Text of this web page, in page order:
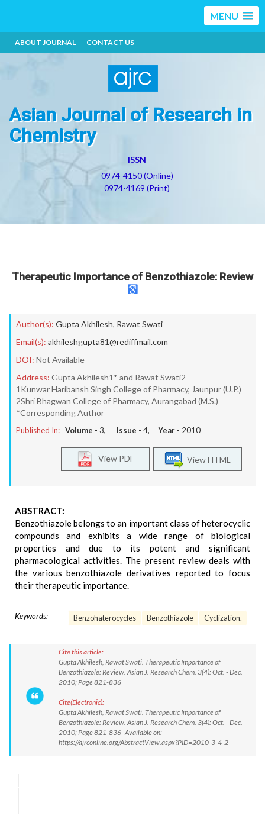
MENU
ABOUT JOURNAL CONTACT US
Asian Journal of Research in
Chemistry
ISSN
0974-4150 (Online)
0974-4169 (Print)
Therapeutic Importance of Benzothiazole: Review
Author(s): Gupta Akhilesh, Rawat Swati
Email(s): akhileshgupta81@rediffmail.com
DOI: Not Available
Address: Gupta Akhilesh1* and Rawat Swati2
1Kunwar Haribansh Singh College of Pharmacy, Jaunpur (U.P.)
2Shri Bhagwan College of Pharmacy, Aurangabad (M.S.)
*Corresponding Author
Published In: Volume - 3, Issue - 4, Year - 2010
View HTML
View PDF
ABSTRACT:
Benzothiazole belongs to an important class of heterocyclic
compounds and exhibits a wide range of biological
properties and due to its potent and significant
pharmacological activities. The present review deals with
the various benzothiazole derivatives reported to focus
their therapeutic importance.
Keywords: Benzohaterocycles Benzothiazole Cyclization.
Cite this article:
Gupta Akhilesh, Rawat Swati. Therapeutic Importance of
Benzothiazole: Review. Asian J. Research Chem. 3(4): Oct. - Dec.
2010; Page 821-836
Cite(Electronic):
Gupta Akhilesh, Rawat Swati. Therapeutic Importance of
Benzothiazole: Review. Asian J. Research Chem. 3(4): Oct. - Dec.
2010; Page 821-836 Available on:
https://ajrconline.org/AbstractView.aspx?PID=2010-3-4-2